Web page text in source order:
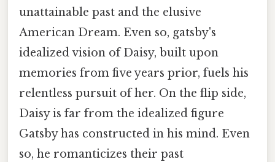
unattainable past and the elusive
American Dream. Even so, gatsby's
idealized vision of Daisy, built upon
memories from five years prior, fuels his
relentless pursuit of her. On the flip side,
Daisy is far from the idealized figure
Gatsby has constructed in his mind. Even
so, he romanticizes their past